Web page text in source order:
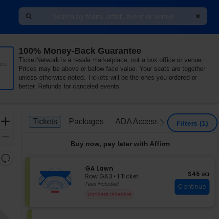
100% Money-Back Guarantee
TicketNetwork is a resale marketplace, not a box office or venue.
Prices may be above or below face value. Your seats are together
unless otherwise noted. Tickets will be the ones you ordered or
better. Refunds for canceled events
Zoom
Resets
directional
Ticket
Types
previous
Tickets
Tickets Packages
Packages ADA Accessible
ADA Accessible Parking
Parking
nextFilters (1)
Buy now, pay later with Affirm
S
e
c
GA Lawn
Row GA3
1
Ticket
• 1 Ticket
Fees Included
Last Seat In Section
$45 each
$45 ea
Continue